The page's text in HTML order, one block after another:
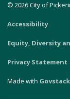
© 2026 City of
Accessibility
Equity, Diversity
Privacy Statement
Made with Govstack